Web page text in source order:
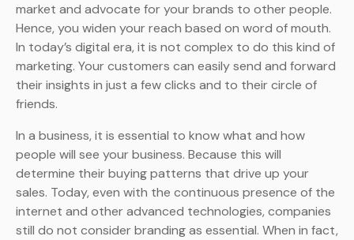
market and advocate for your brands to other people.
Hence, you widen your reach based on word of mouth.
In today’s digital era, it is not complex to do this kind of
marketing. Your customers can easily send and forward
their insights in just a few clicks and to their circle of
friends.
In a business, it is essential to know what and how
people will see your business. Because this will
determine their buying patterns that drive up your
sales. Today, even with the continuous presence of the
internet and other advanced technologies, companies
still do not consider branding as essential. When in fact,